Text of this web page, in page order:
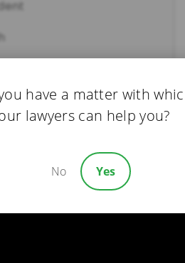
have a matter with
lawyers can help you?
No Yes